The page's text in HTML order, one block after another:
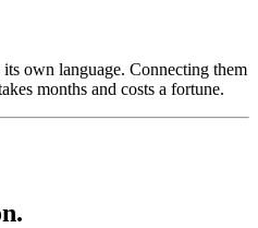
own language. Connecting them
months and costs a fortune.